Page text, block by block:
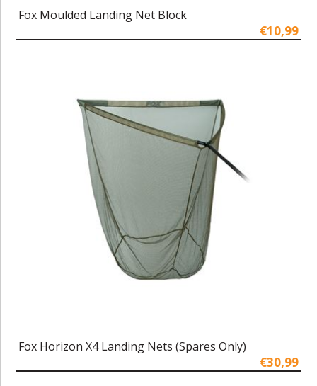
Fox Moulded Landing Net Block
€10,99
Fox Horizon X4 Landing Nets (Spares Only)
€30,99